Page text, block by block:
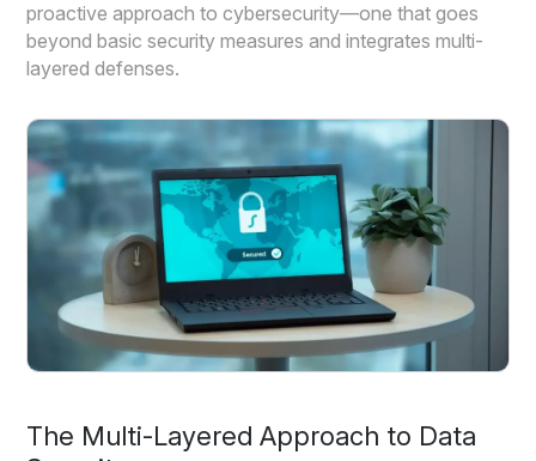
proactive approach to cybersecurity—one that goes
beyond basic security measures and integrates multi-
layered defenses.
The Multi-Layered Approach to Data